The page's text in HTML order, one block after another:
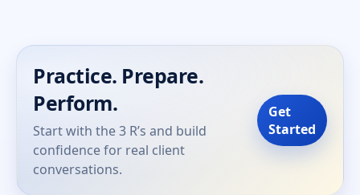
Practice. Prepare.
Perform.
Start with the 3 R’s and build
confidence for real client
conversations.
Get
Started